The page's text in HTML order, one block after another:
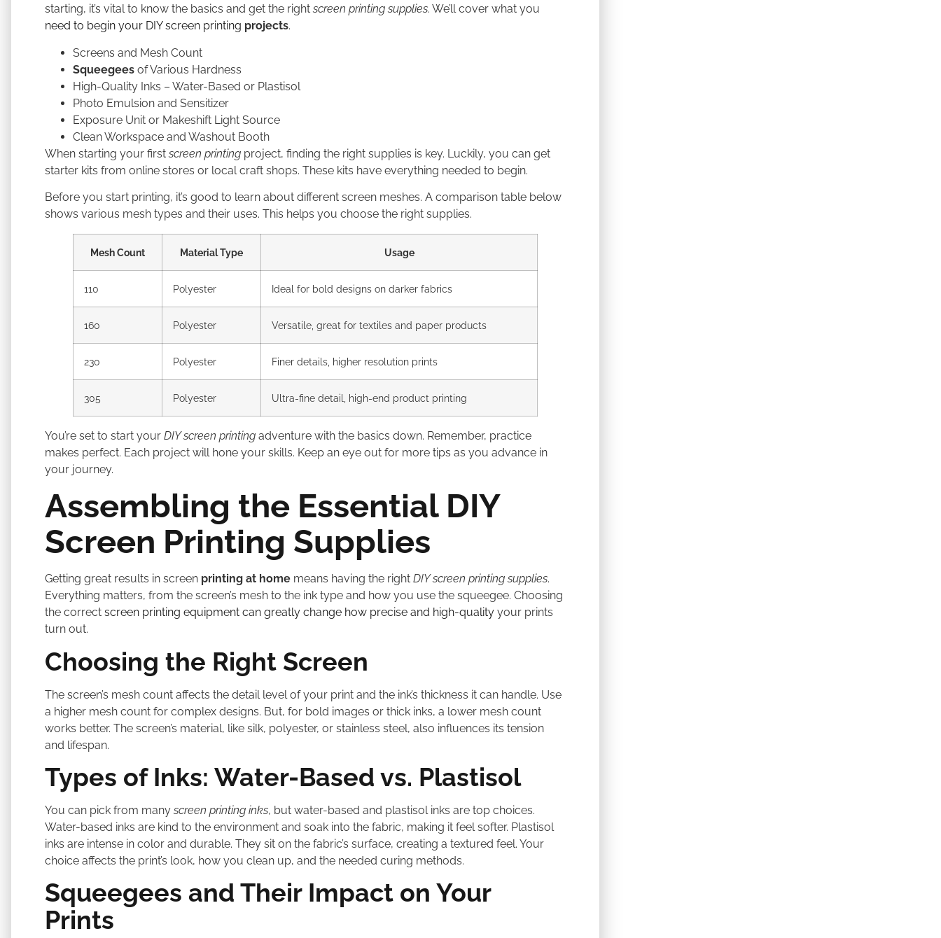
starting, it’s vital to know the basics and get the right screen printing supplies. We’ll cover what you
need to begin your DIY screen printing projects.
Screens and Mesh Count
Squeegees of Various Hardness
High-Quality Inks – Water-Based or Plastisol
Photo Emulsion and Sensitizer
Exposure Unit or Makeshift Light Source
Clean Workspace and Washout Booth
When starting your first screen printing project, finding the right supplies is key. Luckily, you can get
starter kits from online stores or local craft shops. These kits have everything needed to begin.
Before you start printing, it’s good to learn about different screen meshes. A comparison table below
shows various mesh types and their uses. This helps you choose the right supplies.
Mesh Count Material Type Usage
110 Polyester Ideal for bold designs on darker fabrics
160 Polyester Versatile, great for textiles and paper products
230 Polyester Finer details, higher resolution prints
305 Polyester Ultra-fine detail, high-end product printing
You’re set to start your DIY screen printing adventure with the basics down. Remember, practice
makes perfect. Each project will hone your skills. Keep an eye out for more tips as you advance in
your journey.
Assembling the Essential DIY
Screen Printing Supplies
Getting great results in screen printing at home means having the right DIY screen printing supplies.
Everything matters, from the screen’s mesh to the ink type and how you use the squeegee. Choosing
the correct screen printing equipment can greatly change how precise and high-quality your prints
turn out.
Choosing the Right Screen
The screen’s mesh count affects the detail level of your print and the ink’s thickness it can handle. Use
a higher mesh count for complex designs. But, for bold images or thick inks, a lower mesh count
works better. The screen’s material, like silk, polyester, or stainless steel, also influences its tension
and lifespan.
Types of Inks: Water-Based vs. Plastisol
You can pick from many screen printing inks, but water-based and plastisol inks are top choices.
Water-based inks are kind to the environment and soak into the fabric, making it feel softer. Plastisol
inks are intense in color and durable. They sit on the fabric’s surface, creating a textured feel. Your
choice affects the print’s look, how you clean up, and the needed curing methods.
Squeegees and Their Impact on Your
Prints